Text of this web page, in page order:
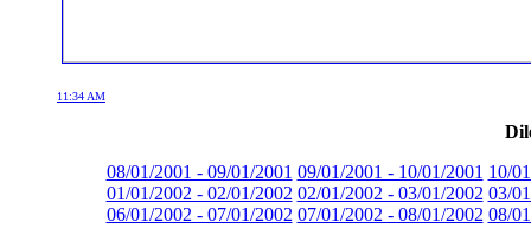
11:34 AM
08/01/2001 - 09/01/2001 09/01/2001 - 10/01/2001 10/
01/01/2002 - 02/01/2002 02/01/2002 - 03/01/2002 03/
06/01/2002 - 07/01/2002 07/01/2002 - 08/01/2002 08/